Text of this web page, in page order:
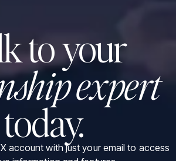
to your
expert
today.
account with just your email to access